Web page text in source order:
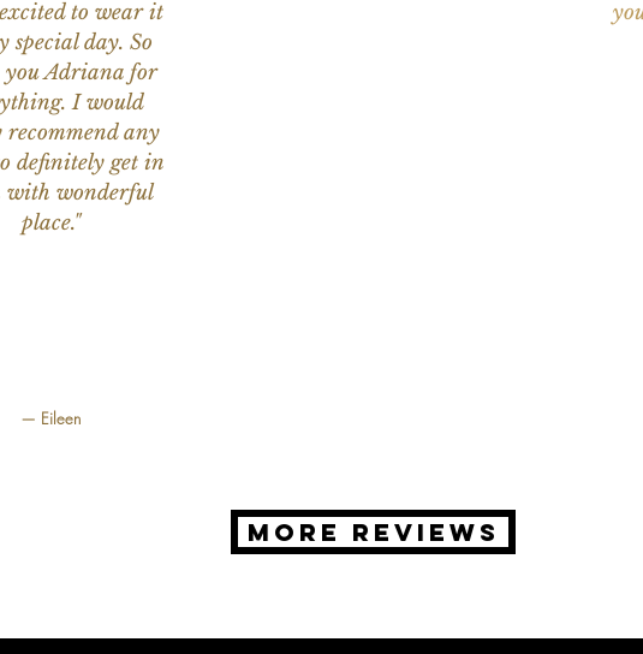
excited to wear it
special day. So
you Adriana for
I would
recommend any
definitely get in
with wonderful
place."
— Eileen
MORE REVIEWS